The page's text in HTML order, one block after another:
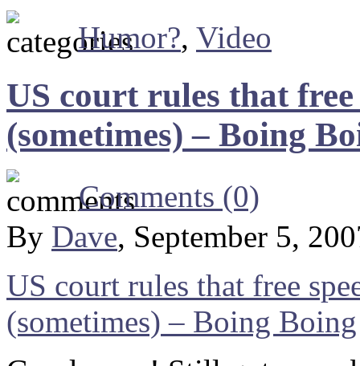
Humor?, Video
US court rules that
(sometimes) – Boing
Comments (0)
By Dave, September 5,
US court rules that free
(sometimes) – Boing Boing